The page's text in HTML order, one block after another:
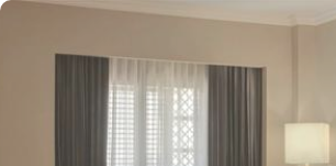
(Masjid Nabawi), making it a convenient
visiting the holy site. Prince Mohammad Bin
International Airport is 20 minutes by car
Hotel. The hotel offers a variety of room
to the needs of every guest. Superior Rooms
decorated with modern amenities and